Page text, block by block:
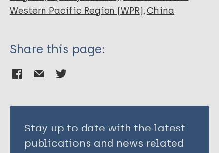
Western Pacific Region (WPR) China
Share this page:
Stay up to date with the latest
publications and news related